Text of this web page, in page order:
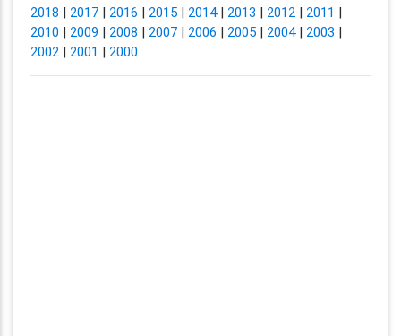
2018 | 2017| 2016 | 2015| 2014| 2013 | 2012| 2011 |
2010 | 2009 | 2008 | 2007| 2006 | 2005| 2004| 2003 |
2002| 2001 | 2000